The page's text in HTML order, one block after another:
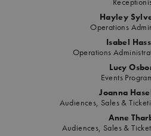
Hayley
Operations
Isabel
Operations
Lucy
Events
Joanna
Audiences, Sales &
Anne
Audiences, Sales &